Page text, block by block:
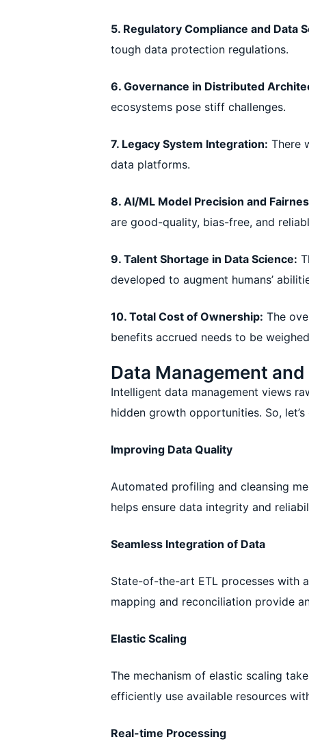
5. Regulatory Compliance and Data
tough data protection regulations.
6. Governance in Distributed
ecosystems pose stiff challenges.
7. Legacy System Integration: There
data platforms.
8. AI/ML Model Precision and
are good-quality, bias-free, and
9. Talent Shortage in Data Science:
developed to augment humans’
10. Total Cost of Ownership: The
benefits accrued needs to be
Data Management
Intelligent data management views
hidden growth opportunities. So,
Improving Data Quality
Automated profiling and cleansing
helps ensure data integrity and
Seamless Integration of Data
State-of-the-art ETL processes with
mapping and reconciliation provide
Elastic Scaling
The mechanism of elastic scaling
efficiently use available resources
Real-time Processing